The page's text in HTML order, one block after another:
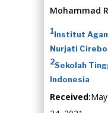
Mohammad
1Institut
Nurjati
2Sekolah
Indonesia
Received: